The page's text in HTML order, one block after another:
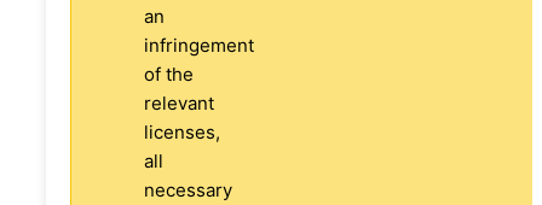
an
infringement
of the
relevant
licenses,
all
necessary